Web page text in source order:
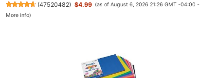
(47520482) $4.99 (as of August 6, 2026 21:26 GMT -04:00 -
More info)